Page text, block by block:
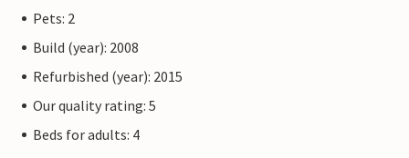
Pets: 2
Build (year): 2008
Refurbished (year): 2015
Our quality rating: 5
Beds for adults: 4